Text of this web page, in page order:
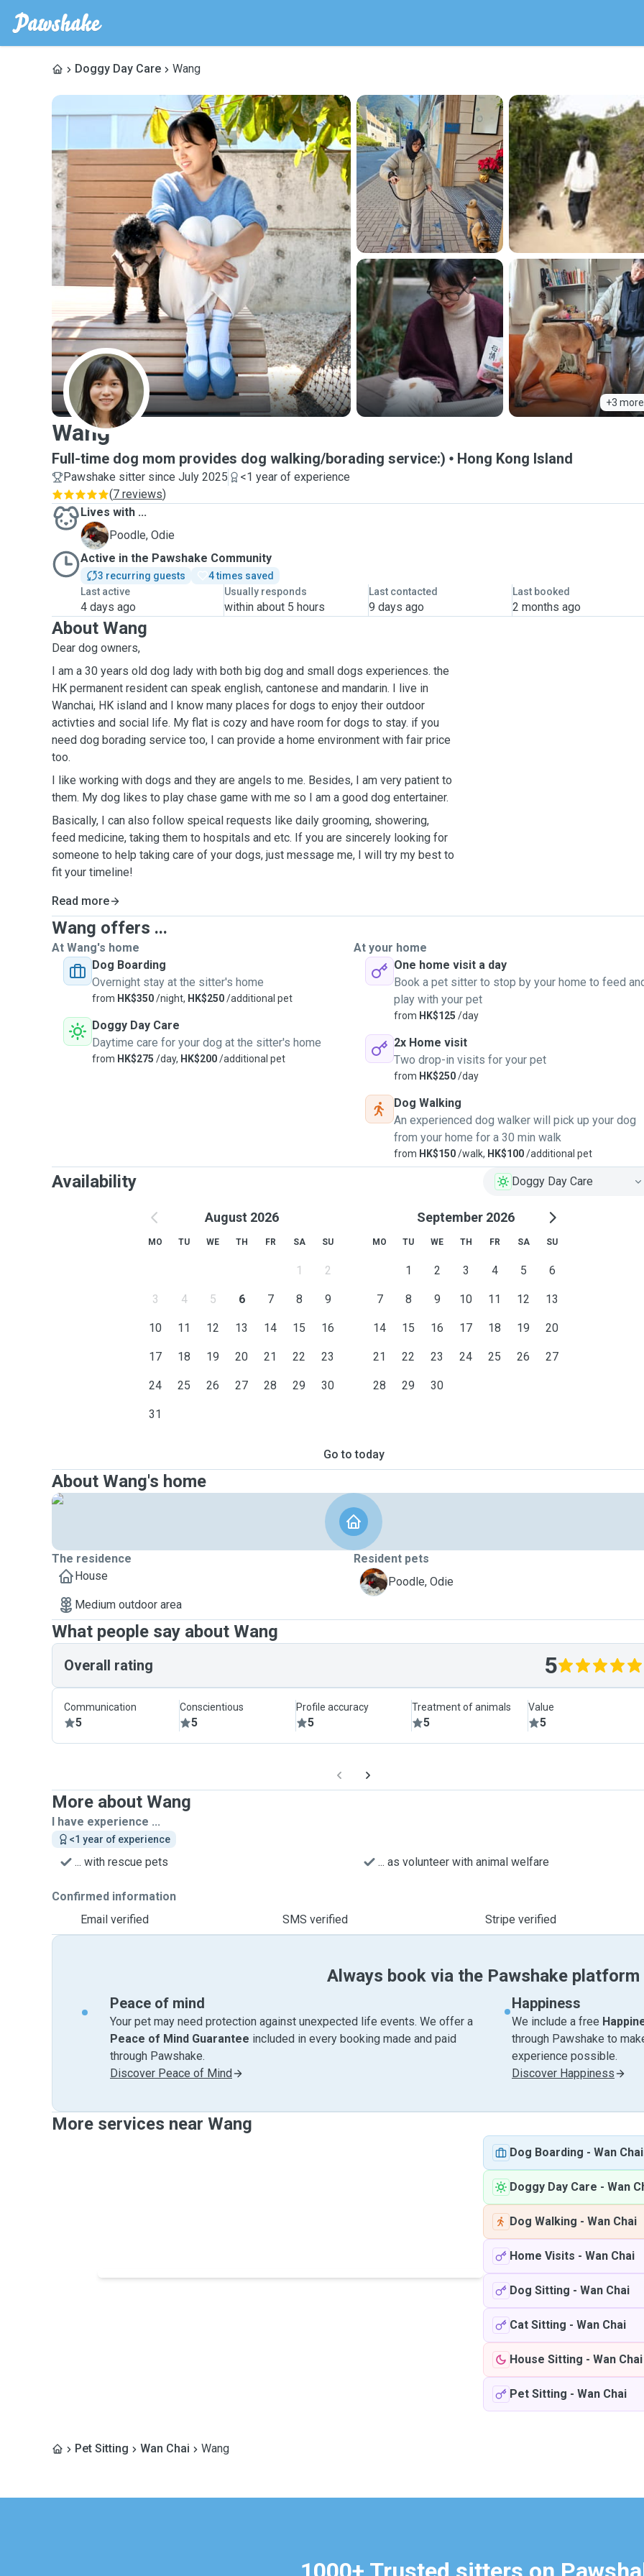
Doggy Day Care Wang
+3 more
W
Wang
Full-time dog mom provides dog walking/borading service:) Hong Kong Island
Pawshake sitter since July 2025
<1 year of experience
(7 reviews)
Lives with ...
O
Poodle, Odie
Active in the Pawshake Community
3 recurring guests
4 times saved
Last active
4 days ago
Usually responds
within about 5 hours
Last contacted
9 days ago
Last booked
2 months ago
About Wang
Dear dog owners,
I am a 30 years old dog lady with both big dog and small dogs experiences. the
HK permanent resident can speak english, cantonese and mandarin. I live in
Wanchai, HK island and I know many places for dogs to enjoy their outdoor
activties and social life. My flat is cozy and have room for dogs to stay. if you
need dog borading service too, I can provide a home environment with fair price
too.
I like working with dogs and they are angels to me. Besides, I am very patient to
them. My dog likes to play chase game with me so I am a good dog entertainer.
Basically, I can also follow speical requests like daily grooming, showering,
feed medicine, taking them to hospitals and etc. If you are sincerely looking for
someone to help taking care of your dogs, just message me, I will try my best to
fit your timeline!
Read more
Wang offers ...
At Wang's home
Dog Boarding
Overnight stay at the sitter's home
from HK$350/night, HK$250/additional pet
Doggy Day Care
Daytime care for your dog at the sitter's home
from HK$275 /day, HK$200/additional pet
At your home
One home visit a day
Book a pet sitter to stop by your home to feed
play with your pet
from HK$125 /day
2x Home visit
Two drop-in visits for your pet
from HK$250/day
Dog Walking
An experienced dog walker will pick up your dog
from your home for a 30 min walk
from HK$150/walk, HK$100/additional pet
Availability Doggy Day Care
August 2026
MO TU WE TH FR SA SU
1 2
3 4 5 6 7 8 9
10 11 12 13 14 15 16
17 18 19 20 21 22 23
24 25 26 27 28 29 30
31
September 2026
MO TU WE TH FR SA SU
1 2 3 4 5 6
7 8 9 10 11 12 13
14 15 16 17 18 19 20
21 22 23 24 25 26 27
28 29 30
Go to today
About Wang's home
The residence
House
Medium outdoor area
Resident pets
O
Poodle, Odie
What people say about Wang
Overall rating 5
Communication
5
Conscientious
5
Profile accuracy
5
Treatment of animals
5
Value
5
More about Wang
I have experience ...
<1 year of experience
... with rescue pets ... as volunteer with animal welfare
Confirmed information
Email verified
SMS verified Stripe verified
Always book via the Pawshake platform
Peace of mind
Your pet may need protection against unexpected life events. We offer a
Peace of Mind Guarantee included in every booking made and paid
through Pawshake.
Discover Peace of Mind
Happiness
We include a free
through Pawshake to
experience possible.
Discover Happiness
More services near Wang
Dog Boarding - Wan Chai
Doggy Day Care - Wan
Dog Walking - Wan Chai
Home Visits - Wan Chai
Dog Sitting - Wan Chai
Cat Sitting - Wan Chai
House Sitting - Wan Chai
Pet Sitting - Wan Chai
Pet Sitting Wan Chai Wang